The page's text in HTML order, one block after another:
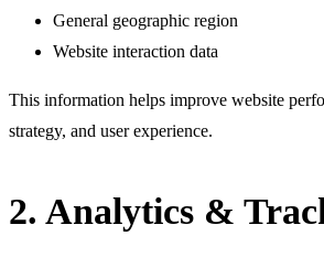
General geographic region
Website interaction data
This information helps improve website
strategy, and user experience.
2. Analytics &